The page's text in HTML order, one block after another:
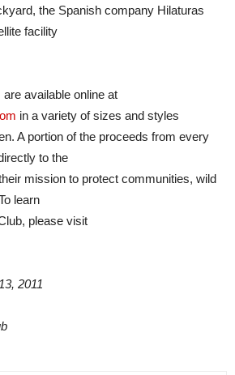
the Spanish company Hilaturas
facility
available online at
in a variety of sizes and styles
A portion of the proceeds from every
to the
mission to protect communities, wild
learn
please visit
2011